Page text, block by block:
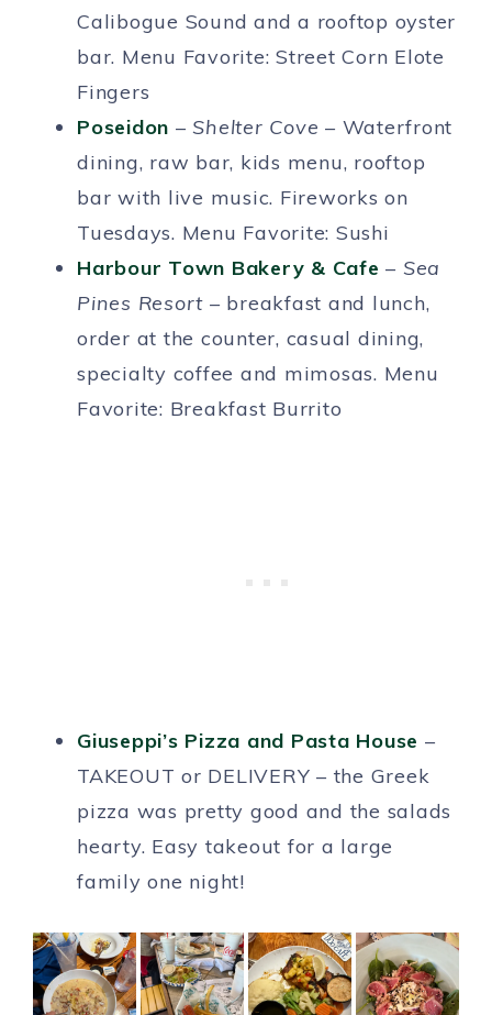
Calibogue Sound and a rooftop oyster
bar. Menu Favorite: Street Corn Elote
Fingers
Poseidon –Shelter Cove – Waterfront
dining, raw bar, kids menu, rooftop
bar with live music. Fireworks on
Tuesdays. Menu Favorite: Sushi
Harbour Town Bakery & Cafe – Sea
Pines Resort – breakfast and lunch,
order at the counter, casual dining,
specialty coffee and mimosas. Menu
Favorite: Breakfast Burrito
Giuseppi’s Pizza and Pasta House –
TAKEOUT or DELIVERY – the Greek
pizza was pretty good and the salads
hearty. Easy takeout for a large
family one night!